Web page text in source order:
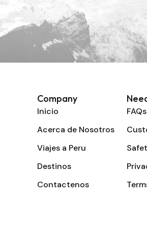
Company
Inicio
Acerca de Nosotros
Viajes a Peru
Destinos
Contactenos
FAQs